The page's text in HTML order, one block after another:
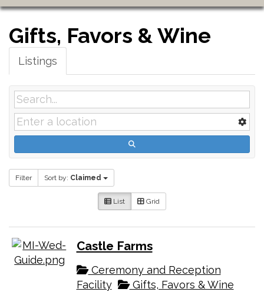
Gifts, Favors & Wine
Listings
Filter Sort by: Claimed
List Grid
Castle Farms
Ceremony and Reception
Facility
Gifts, Favors & Wine